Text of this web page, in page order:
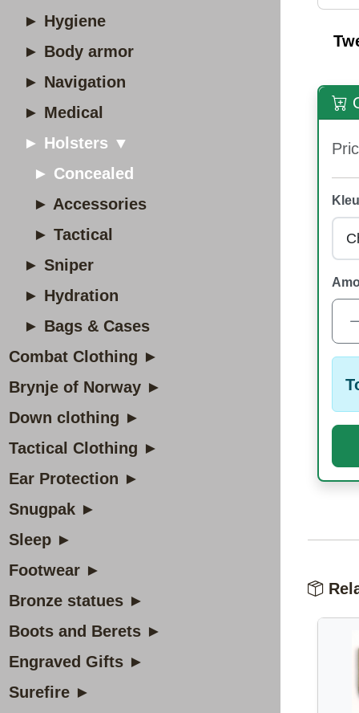
► Hygiene
► Body armor
► Navigation
► Medical
► Holsters ▼
► Concealed
► Accessories
► Tactical
► Sniper
► Hydration
► Bags & Cases
Combat Clothing ►
Brynje of Norway ►
Down clothing ►
Tactical Clothing ►
Ear Protection ►
Snugpak ►
Sleep ►
Footwear ►
Bronze statues ►
Boots and Berets ►
Engraved Gifts ►
Surefire ►